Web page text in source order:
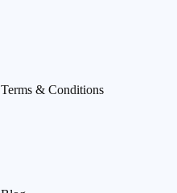
Terms & Conditions